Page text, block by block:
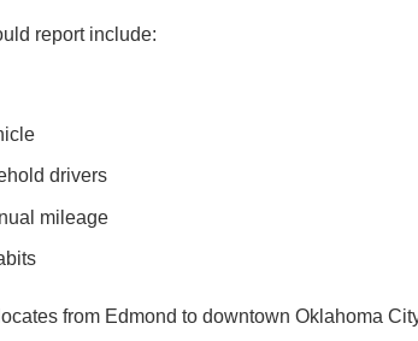
report include:
drivers
mileage
from Edmond to downtown Oklahoma